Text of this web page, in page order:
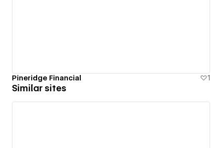
Pineridge Financial 1
Similar sites